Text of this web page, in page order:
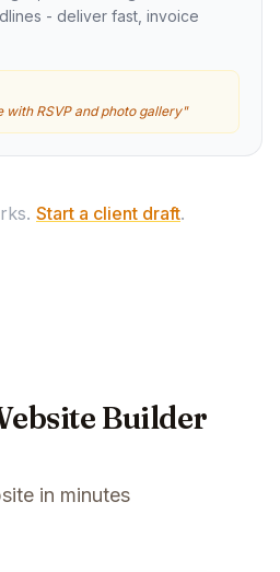
- deliver fast, invoice
with RSVP and photo gallery"
Start a client draft.
Builder
in minutes